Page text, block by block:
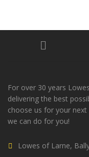
For over 30 years
delivering the best
choose us for your
we can do for you!
Lowes of Larne,